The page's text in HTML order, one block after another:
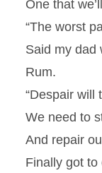
One that
“The worst
Said my dad
Rum.
“Despair will
We need to
And repair
Finally got